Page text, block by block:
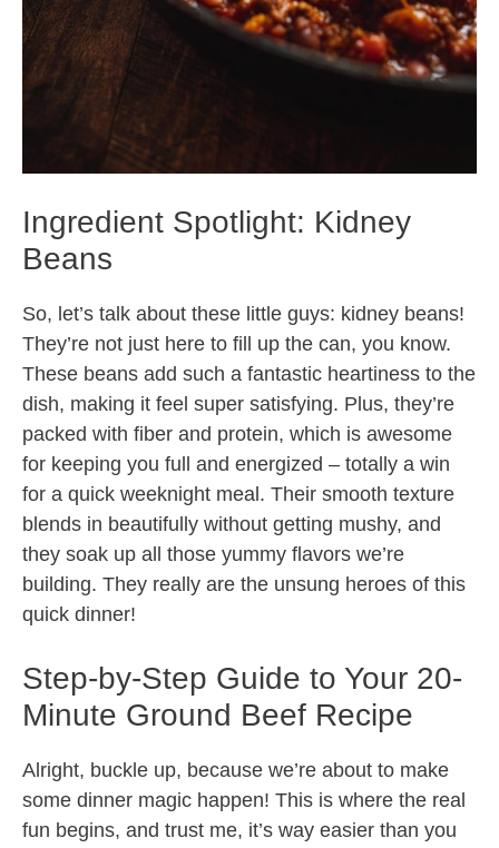
Ingredient Spotlight: Kidney
Beans
So, let’s talk about these little guys: kidney beans!
They’re not just here to fill up the can, you know.
These beans add such a fantastic heartiness to the
dish, making it feel super satisfying. Plus, they’re
packed with fiber and protein, which is awesome
for keeping you full and energized – totally a win
for a quick weeknight meal. Their smooth texture
blends in beautifully without getting mushy, and
they soak up all those yummy flavors we’re
building. They really are the unsung heroes of this
quick dinner!
Step-by-Step Guide to Your 20-
Minute Ground Beef Recipe
Alright, buckle up, because we’re about to make
some dinner magic happen! This is where the real
fun begins, and trust me, it’s way easier than you